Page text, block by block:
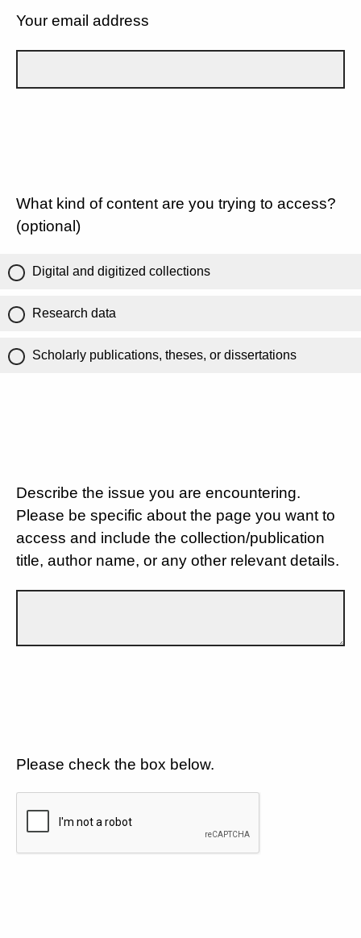
Your email address
What kind of content are you trying to access?
(optional)
Digital and digitized collections
Research data
Scholarly publications, theses, or dissertations
Describe the issue you are encountering.
Please be specific about the page you want to
access and include the collection/publication
title, author name, or any other relevant details.
Please check the box below.